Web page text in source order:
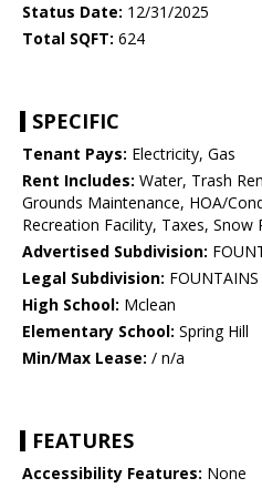
Status Date: 12/31/2025
Total SQFT: 624
SPECIFIC
Tenant Pays: Electricity, Gas
Rent Includes: Water, Trash
Grounds Maintenance, HOA/
Recreation Facility, Taxes, Snow
Advertised Subdivision:
Legal Subdivision:
High School: Mclean
Elementary School: Spring Hill
Min/Max Lease: / n/a
FEATURES
Accessibility Features: None